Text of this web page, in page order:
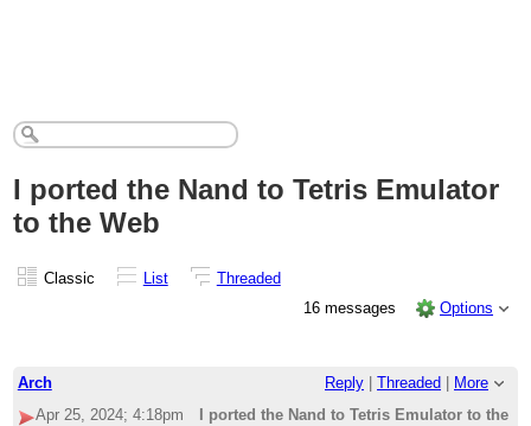
I ported the Nand to Tetris Emulator
to the Web
Classic List
Threaded
16 messages
Options
Arch Reply Threaded
More
Apr 25, 2024; 4:18pm
I ported the Nand to Tetris Emulator to the